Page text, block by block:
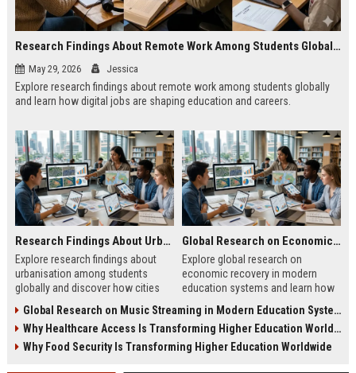
Research Findings About Remote Work Among Students Globally
May 29, 2026 Jessica
Explore research findings about remote work among students globally
and learn how digital jobs are shaping education and careers.
Research Findings About Urbanisation Among Students Globally
Explore research findings about
urbanisation among students
globally and discover how cities
student life.
Global Research on Economic Recovery Modern Education Systems
Explore global research on
economic recovery in modern
education systems and learn how
growth.
Global Research on Music Streaming in Modern Education Systems
Why Healthcare Access Is Transforming Higher Education Worldwide
Why Food Security Is Transforming Higher Education Worldwide